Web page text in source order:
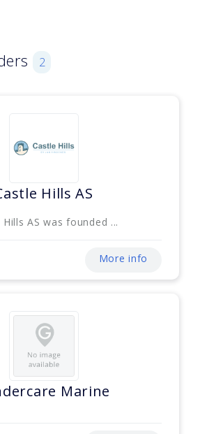
2
Hills AS
Hills AS was founded ...
More info
Marine